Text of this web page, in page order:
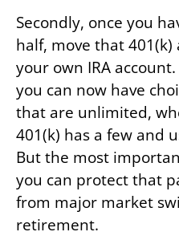
Secondly, once you
half, move that 401(k)
your own IRA
you can now have
that are unlimited,
401(k) has a few and
But the most
you can protect that
from major market
retirement.